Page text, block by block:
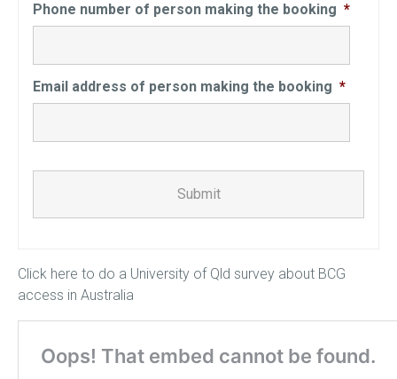
Phone number of person making the booking *
Email address of person making the booking *
Click here to do a University of Qld survey about BCG
access in Australia